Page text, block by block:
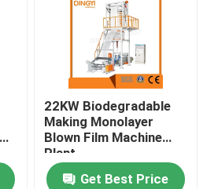
22KW Biodegradable
Making Monolayer
Blown Film Machine
Plant
Get Best Price